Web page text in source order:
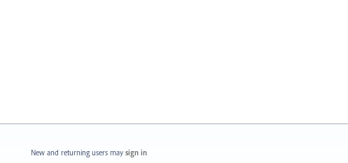
New and returning users may sign in